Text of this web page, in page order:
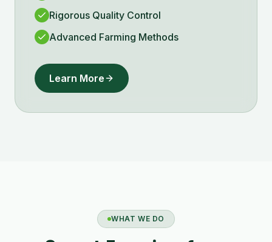
Rigorous Quality Control
Advanced Farming Methods
Learn More
WHAT WE DO